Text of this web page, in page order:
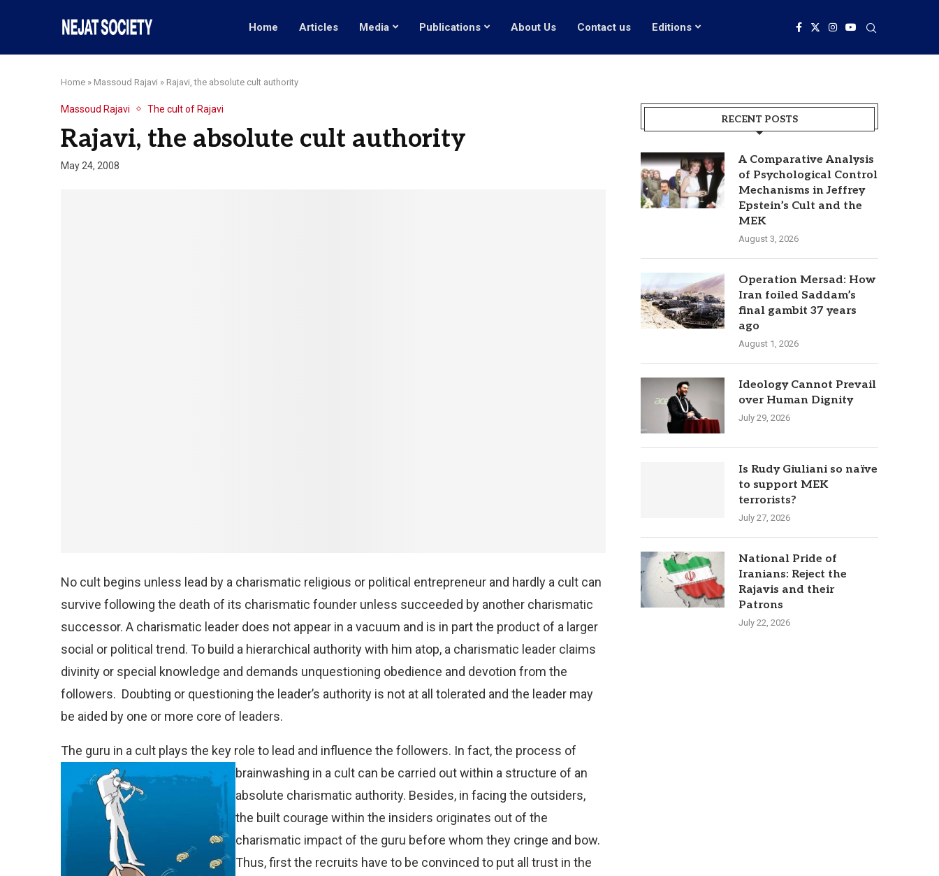
Home Articles Media Publications About Us Contact us Editions
Home » Massoud Rajavi » Rajavi, the absolute cult authority
Massoud Rajavi The cult of Rajavi
Rajavi, the absolute cult authority
May 24, 2008
No cult begins unless lead by a charismatic religious or political entrepreneur and hardly a cult can
survive following the death of its charismatic founder unless succeeded by another charismatic
successor. A charismatic leader does not appear in a vacuum and is in part the product of a larger
social or political trend. To build a hierarchical authority with him atop, a charismatic leader claims
divinity or special knowledge and demands unquestioning obedience and devotion from the
followers. Doubting or questioning the leader’s authority is not at all tolerated and the leader may
be aided by one or more core of leaders.
The guru in a cult plays the key role to lead and influence the followers. In fact, the process of
brainwashing in a cult can be carried out within a structure of an
absolute charismatic authority. Besides, in facing the outsiders,
the built courage within the insiders originates out of the
charismatic impact of the guru before whom they cringe and bow.
Thus, first the recruits have to be convinced to put all trust in the
RECENT POSTS
A Comparative Analysis
of Psychological Control
Mechanisms in Jeffrey
Epstein’s Cult and the
MEK
August 3, 2026
Operation Mersad: How
Iran foiled Saddam’s
final gambit 37 years
ago
August 1, 2026
Ideology Cannot Prevail
over Human Dignity
July 29, 2026
Is Rudy Giuliani so naïve
to support MEK
terrorists?
July 27, 2026
National Pride of
Iranians: Reject the
Rajavis and their
Patrons
July 22, 2026